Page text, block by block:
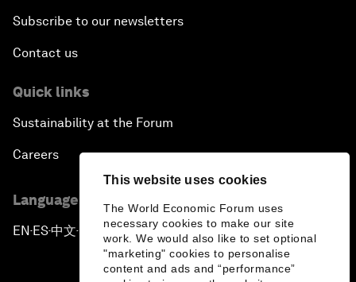
This website uses cookies
The World Economic Forum uses
necessary cookies to make our site
work. We would also like to set optional
"marketing" cookies to personalise
content and ads and “performance”
Subscribe to our newsletters
Contact us
Quick links
Sustainability at the Forum
Careers
Language editions
EN ▪ ES▪中文▪ 日本語